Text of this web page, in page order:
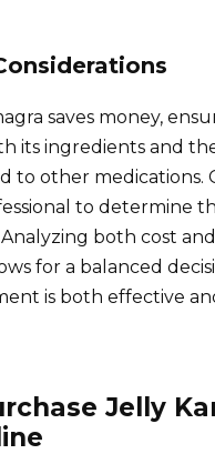
saves money,
its ingredients and
to other medications.
to determine
both cost
for a balanced
is both effective
Jelly